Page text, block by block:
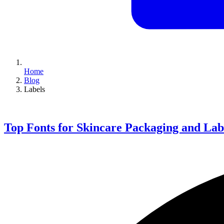
Home
Blog
Labels
Top Fonts for Skincare Packaging and